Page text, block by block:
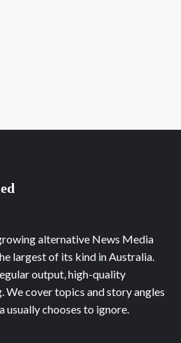
alternative News Media
largest of its kind in Australia.
output, high-quality
cover topics and story angles
usually chooses to ignore.